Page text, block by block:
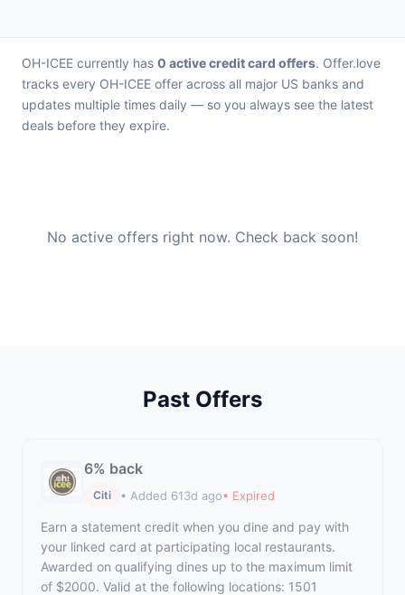
OH-ICEE currently has 0 active credit card offers. Offer.love
tracks every OH-ICEE offer across all major US banks and
updates multiple times daily — so you always see the latest
deals before they expire.
No active offers right now. Check back soon!
Past Offers
6% back
Citi • Added 613d ago• Expired
Earn a statement credit when you dine and pay with
your linked card at participating local restaurants.
Awarded on qualifying dines up to the maximum limit
of $2000. Valid at the following locations: 1501